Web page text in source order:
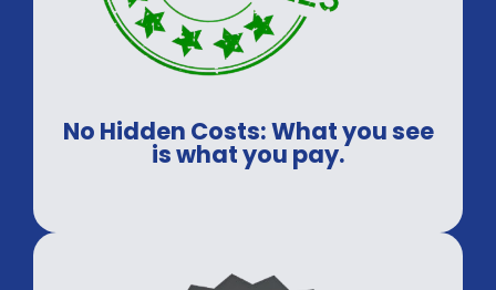
No Hidden Costs: What you see
is what you pay.